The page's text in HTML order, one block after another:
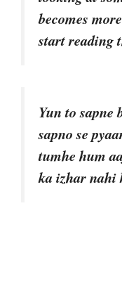
becomes
start reading
Yun to sapne
sapno se
tumhe hum
ka izhar